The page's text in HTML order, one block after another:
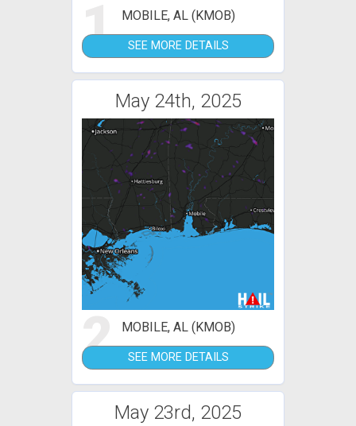
1 MOBILE, AL (KMOB)
SEE MORE DETAILS
May 24th, 2025
2 MOBILE, AL (KMOB)
SEE MORE DETAILS
May 23rd, 2025